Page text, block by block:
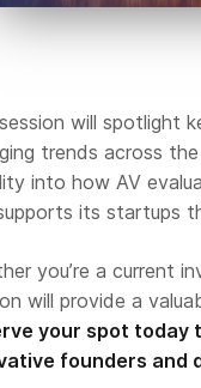
will spotlight
trends across
into how AV
its startups
you’re a current
will provide a
your spot today
founders and